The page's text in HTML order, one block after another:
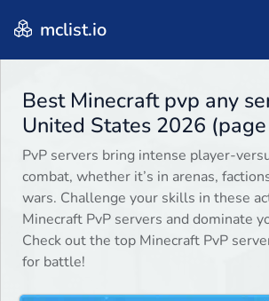
mclist.io
Best Minecraft pvp any
United States 2026
PvP servers bring intense player-
combat, whether it’s in arenas,
wars. Challenge your skills in these
Minecraft PvP servers and dominate
Check out the top Minecraft PvP
for battle!